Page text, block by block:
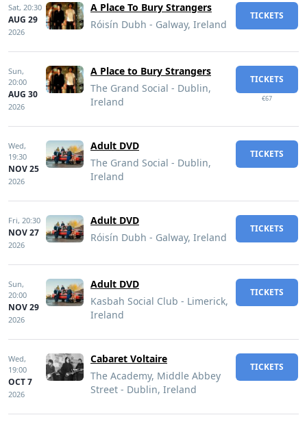
Sat, 20:30
AUG 29
2026
A Place To Bury Strangers
Róisín Dubh - Galway, Ireland
TICKETS
Sun,
20:00
AUG 30
2026
A Place to Bury Strangers
The Grand Social - Dublin,
Ireland
TICKETS
€67
Wed,
19:30
NOV 25
2026
Adult DVD
The Grand Social - Dublin,
Ireland
TICKETS
Fri, 20:30
NOV 27
2026
Adult DVD
Róisín Dubh - Galway, Ireland
TICKETS
Sun,
20:00
NOV 29
2026
Adult DVD
Kasbah Social Club - Limerick,
Ireland
TICKETS
Wed,
19:00
OCT 7
2026
Cabaret Voltaire
The Academy, Middle Abbey
Street - Dublin, Ireland
TICKETS